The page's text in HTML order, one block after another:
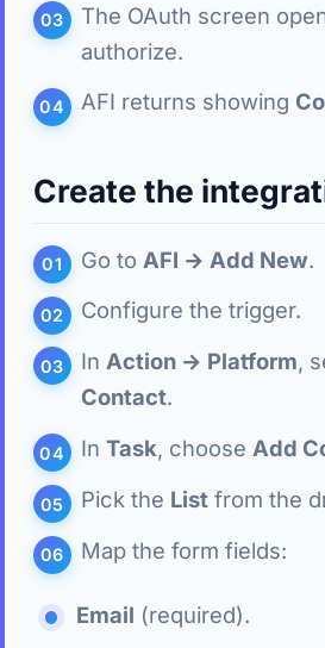
The OAuth screen
authorize.
AFI returns showing
Create the
Go to AFI → Add New.
Configure the trigger.
In Action → Platform,
Contact.
In Task, choose Add
Pick the List from the
Map the form fields:
Email (required).